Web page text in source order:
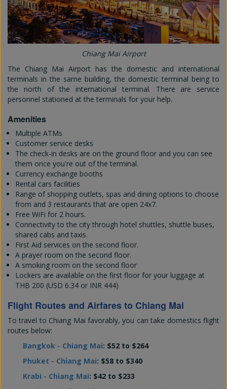
Chiang Mai Airport
The Chiang Mai Airport has the domestic and international
terminals in the same building, the domestic terminal being to
the north of the international terminal. There are service
personnel stationed at the terminals for your help.
Amenities
Multiple ATMs
Customer service desks
The check-in desks are on the ground floor and you can see
them once you're out of the terminal.
Currency exchange booths
Rental cars facilities
Range of shopping outlets, spas and dining options to choose
from and 3 restaurants that are open 24x7.
Free WiFi for 2 hours.
Connectivity to the city through hotel shuttles, shuttle buses,
shared cabs and taxis.
First Aid services on the second floor.
A prayer room on the second floor.
A smoking room on the second floor
Lockers are available on the first floor for your luggage at
THB 200 (USD 6.34 or INR 444)
Flight Routes and Airfares to Chiang Mai
To travel to Chiang Mai favorably, you can take domestics flight
routes below:
Bangkok - Chiang Mai: $52 to $264
Phuket - Chiang Mai: $58 to $340
Krabi - Chiang Mai: $42 to $233